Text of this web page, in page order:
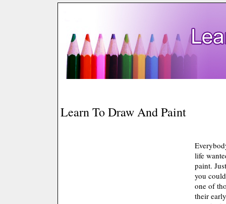
Learn To Draw And Paint
life
paint.
you
one of
their